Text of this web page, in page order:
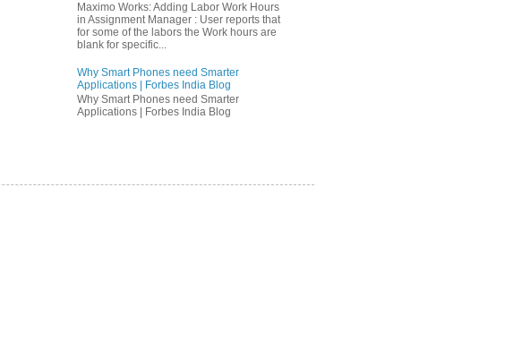
Maximo Works: Adding Labor Work Hours
in Assignment Manager : User reports that
for some of the labors the Work hours are
blank for specific...
Why Smart Phones need Smarter
Applications | Forbes India Blog
Why Smart Phones need Smarter
Applications | Forbes India Blog